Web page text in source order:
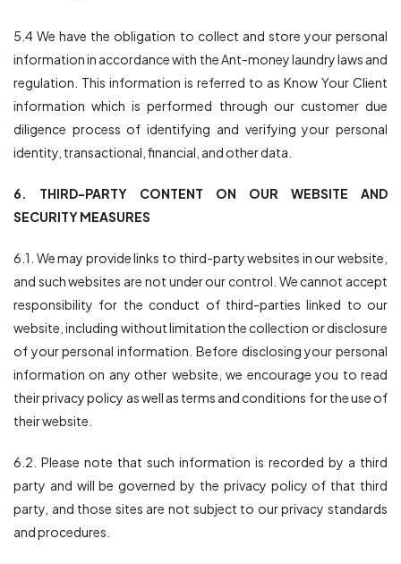
5.4 We have the obligation to collect and store your personal
information in accordance with the Ant-money laundry laws and
regulation. This information is referred to as Know Your Client
information which is performed through our customer due
diligence process of identifying and verifying your personal
identity, transactional, financial, and other data.
6. THIRD-PARTY CONTENT ON OUR WEBSITE AND
SECURITY MEASURES
6.1. We may provide links to third-party websites in our website,
and such websites are not under our control. We cannot accept
responsibility for the conduct of third-parties linked to our
website, including without limitation the collection or disclosure
of your personal information. Before disclosing your personal
information on any other website, we encourage you to read
their privacy policy as well as terms and conditions for the use of
their website.
6.2. Please note that such information is recorded by a third
party and will be governed by the privacy policy of that third
party, and those sites are not subject to our privacy standards
and procedures.